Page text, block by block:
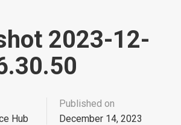
2023-12-
Hub
Published on
December 14, 2023